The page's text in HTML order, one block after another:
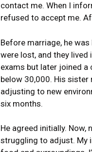
contact me. When I
refused to accept me.
Before marriage, he
were lost, and they lived
exams but later joined a
below ₹30,000. His
adjusting to new
six months.
He agreed initially. Now,
struggling to adjust. My